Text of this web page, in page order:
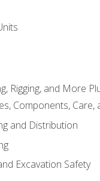
Rigging, and More
Components, Care,
and Distribution
Excavation Safety